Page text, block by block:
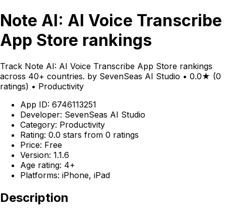
Note AI: AI Voice Transcribe
App Store rankings
Track Note AI: AI Voice Transcribe App Store rankings
across 40+ countries. by SevenSeas AI Studio • 0.0★ (0
ratings) • Productivity
App ID: 6746113251
Developer: SevenSeas AI Studio
Category: Productivity
Rating: 0.0 stars from 0 ratings
Price: Free
Version: 1.1.6
Age rating: 4+
Platforms: iPhone, iPad
Description